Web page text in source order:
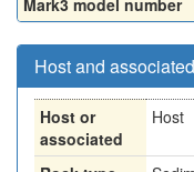
Mark3 model number
Host and
Host or
associated
Host